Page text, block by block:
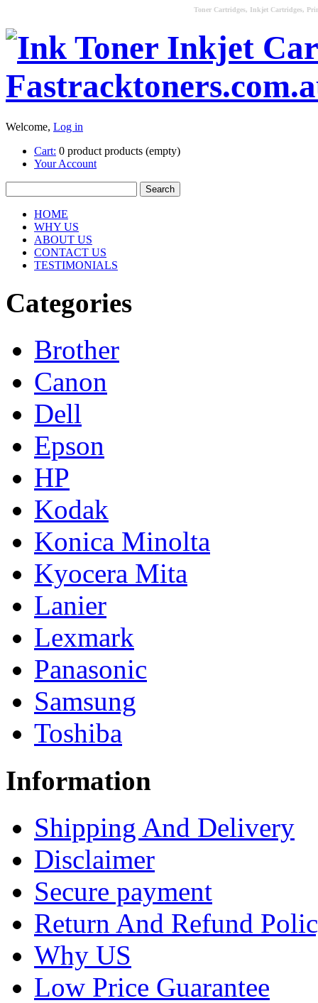
Toner Cartridges, Inkjet Cartridges,
Welcome, Log in
Cart: 0 product products (empty)
Your Account
HOME
WHY US
ABOUT US
CONTACT US
TESTIMONIALS
Categories
Brother
Canon
Dell
Epson
HP
Kodak
Konica Minolta
Kyocera Mita
Lanier
Lexmark
Panasonic
Samsung
Toshiba
Information
Shipping And Delivery
Disclaimer
Secure payment
Return And Refund
Why US
Low Price Guarantee